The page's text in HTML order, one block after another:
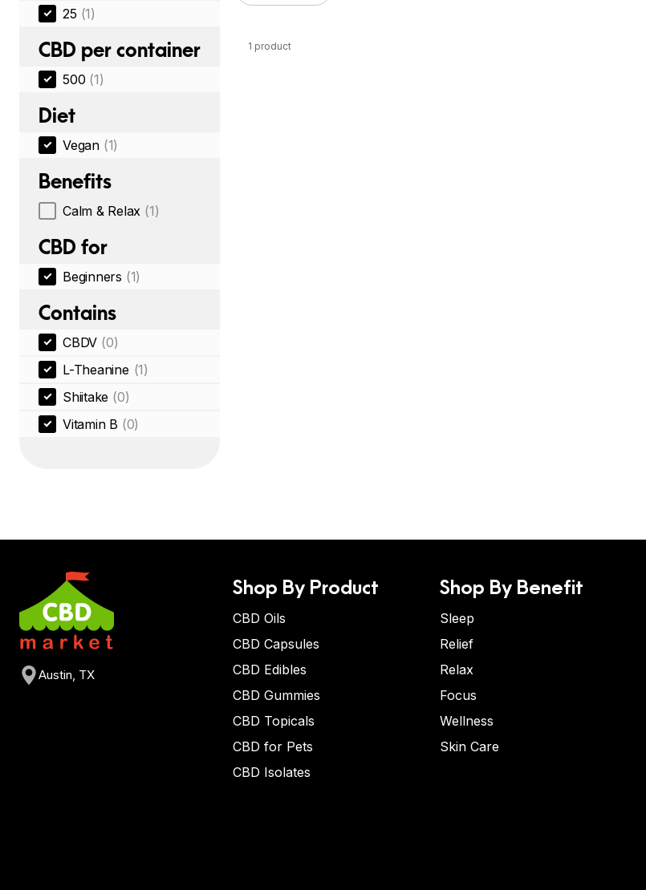
25 (1)
CBD per container
500 (1)
Diet
Vegan (1)
Benefits
Calm & Relax (1)
CBD for
Beginners (1)
Contains
CBDV (0)
L-Theanine (1)
Shiitake (0)
Vitamin B (0)
1 product
Austin, TX
Shop By Product
CBD Oils
CBD Capsules
CBD Edibles
CBD Gummies
CBD Topicals
CBD for Pets
CBD Isolates
Shop By Benefit
Sleep
Relief
Relax
Focus
Wellness
Skin Care